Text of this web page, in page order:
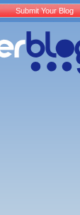
Submit Your Blog